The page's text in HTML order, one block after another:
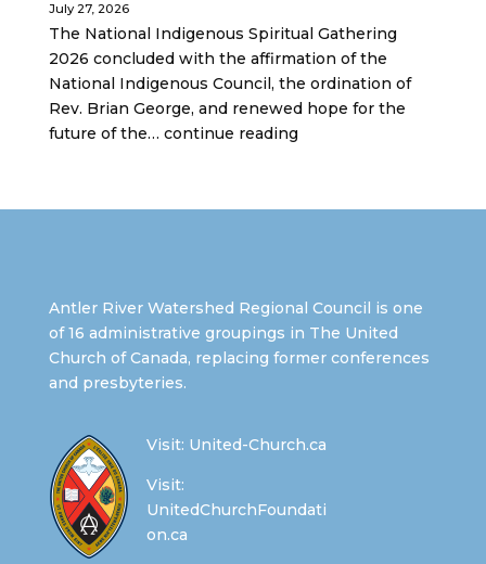
July 27, 2026
The National Indigenous Spiritual Gathering
2026 concluded with the affirmation of the
National Indigenous Council, the ordination of
Rev. Brian George, and renewed hope for the
future of the… continue reading
Antler River Watershed Regional Council is one
of 16 administrative groupings in The United
Church of Canada, replacing former conferences
and presbyteries.
Visit: United-Church.ca
Visit:
UnitedChurchFoundati
on.ca